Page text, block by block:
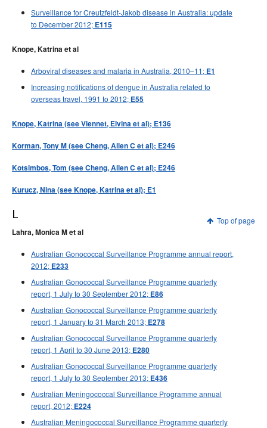
Surveillance for Creutzfeldt-Jakob disease in Australia: update
to December 2012; E115
Knope, Katrina et al
Arboviral diseases and malaria in Australia, 2010–11; E1
Increasing notifications of dengue in Australia related to
overseas travel, 1991 to 2012; E55
Knope, Katrina (see Viennet, Elvina et al); E136
Korman, Tony M (see Cheng, Allen C et al); E246
Kotsimbos, Tom (see Cheng, Allen C et al); E246
Kurucz, Nina (see Knope, Katrina et al); E1
Top of page
L
Lahra, Monica M et al
Australian Gonococcal Surveillance Programme annual report,
2012; E233
Australian Gonococcal Surveillance Programme quarterly
report, 1 July to 30 September 2012; E86
Australian Gonococcal Surveillance Programme quarterly
report, 1 January to 31 March 2013; E278
Australian Gonococcal Surveillance Programme quarterly
report, 1 April to 30 June 2013; E280
Australian Gonococcal Surveillance Programme quarterly
report, 1 July to 30 September 2013; E436
Australian Meningococcal Surveillance Programme annual
report, 2012; E224
Australian Meningococcal Surveillance Programme quarterly